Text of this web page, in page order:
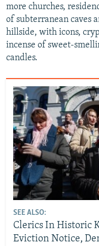
more churches,
of subterranean caves
hillside, with icons,
incense of sweet-
candles.
SEE ALSO:
Clerics In Historic
Eviction Notice,